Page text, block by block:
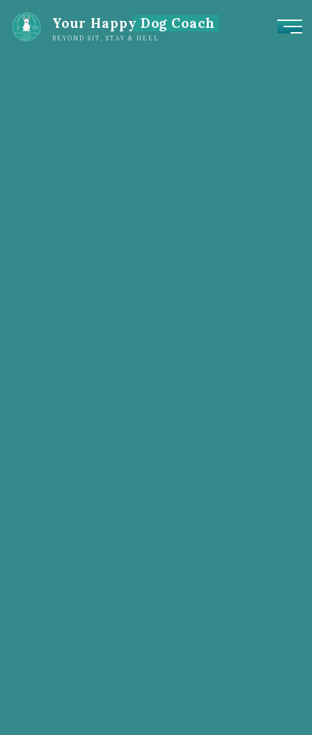
Your Happy Dog Coach
BEYOND SIT, STAY & HEEL